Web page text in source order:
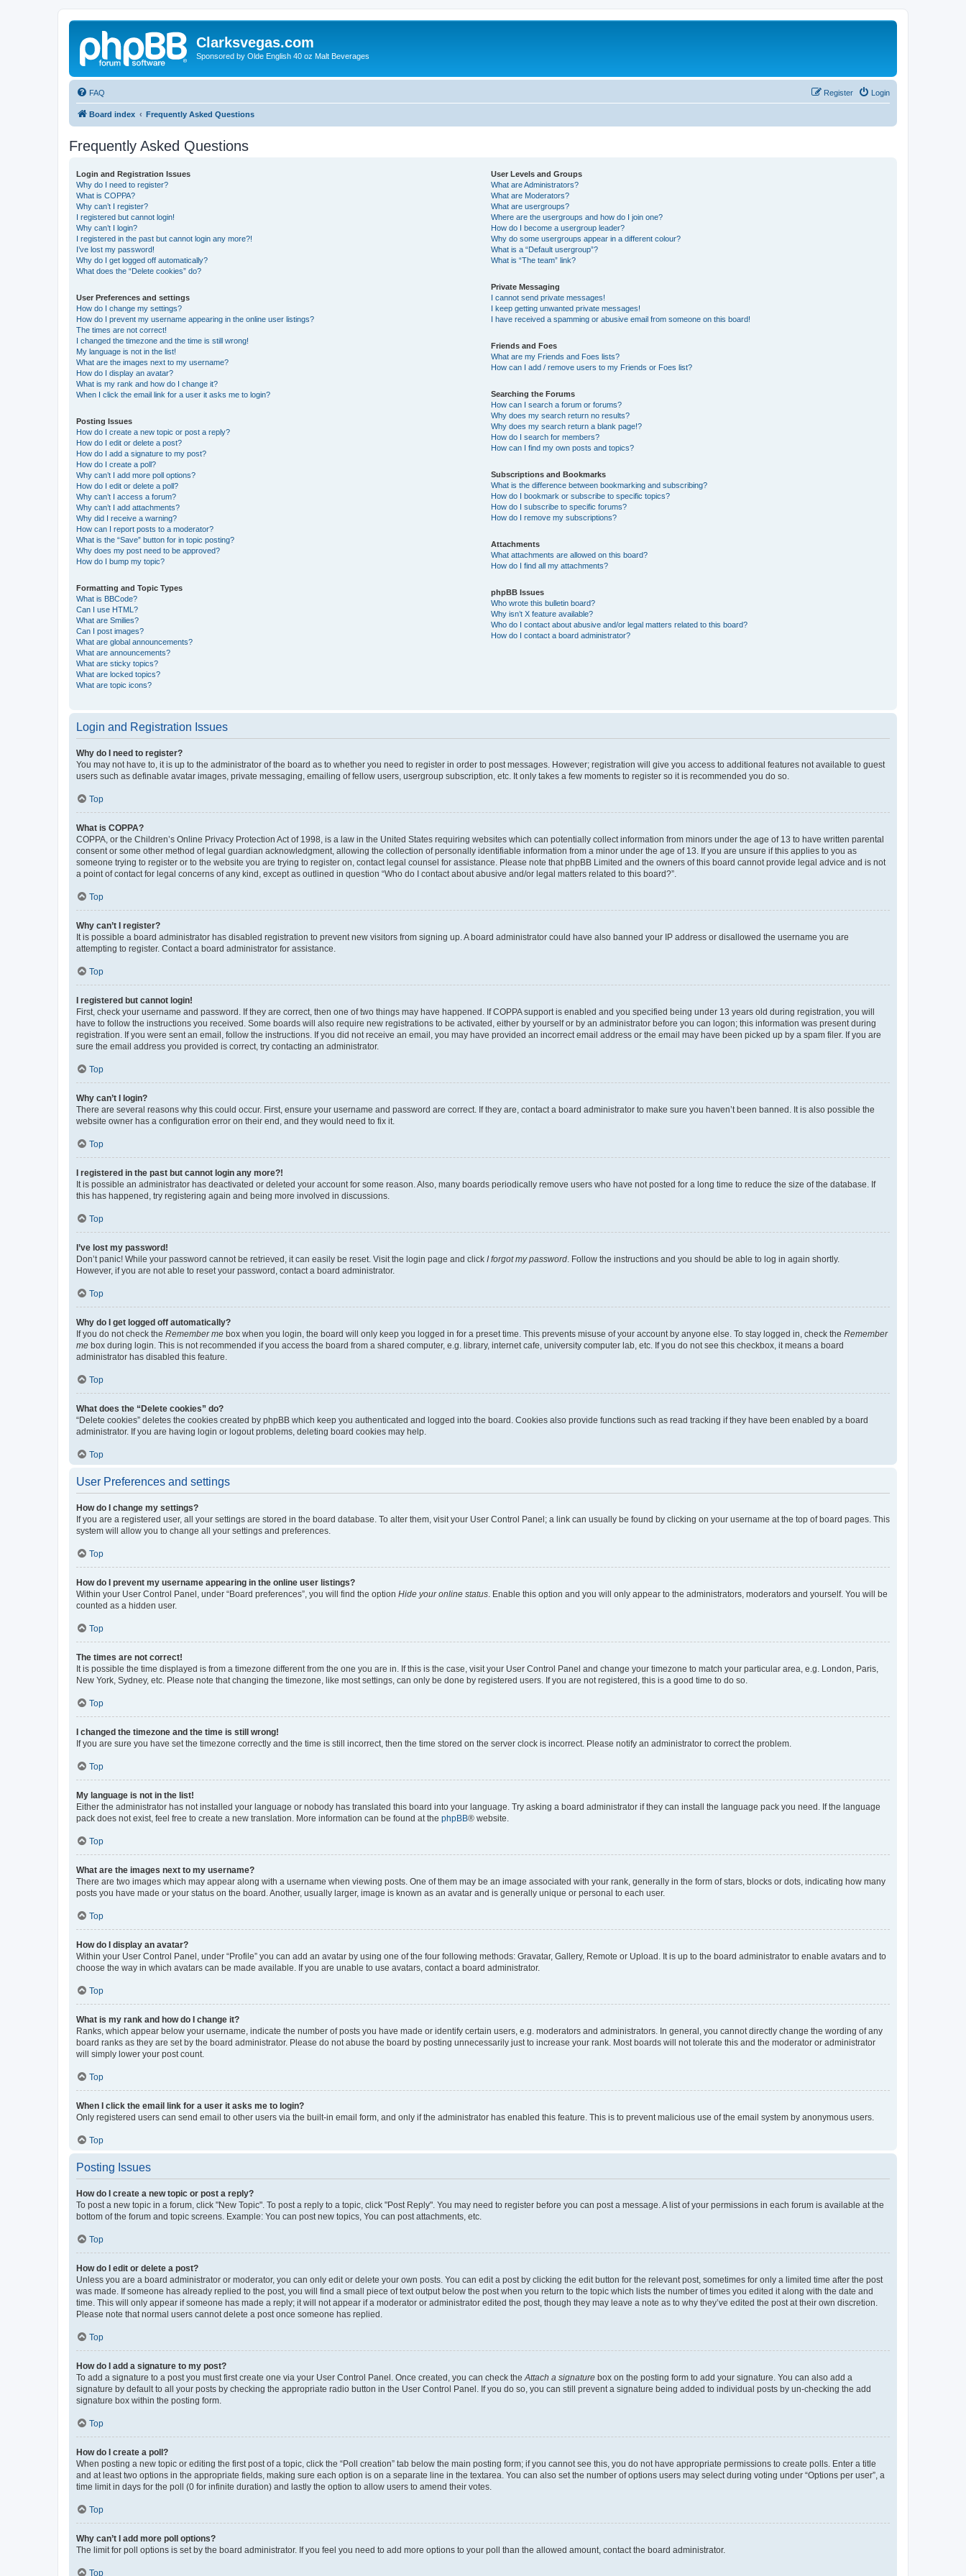
Clarksvegas.com
Sponsored by Olde English 40 oz Malt Beverages
FAQ Login
Register
Board index Frequently Asked Questions
Frequently Asked Questions
Login and Registration Issues
Why do I need to register?
What is COPPA?
Why can’t I register?
I registered but cannot login!
Why can’t I login?
I registered in the past but cannot login any more?!
I’ve lost my password!
Why do I get logged off automatically?
What does the “Delete cookies” do?
User Preferences and settings
How do I change my settings?
How do I prevent my username appearing in the online user listings?
The times are not correct!
I changed the timezone and the time is still wrong!
My language is not in the list!
What are the images next to my username?
How do I display an avatar?
What is my rank and how do I change it?
When I click the email link for a user it asks me to login?
Posting Issues
How do I create a new topic or post a reply?
How do I edit or delete a post?
How do I add a signature to my post?
How do I create a poll?
Why can’t I add more poll options?
How do I edit or delete a poll?
Why can’t I access a forum?
Why can’t I add attachments?
Why did I receive a warning?
How can I report posts to a moderator?
What is the “Save” button for in topic posting?
Why does my post need to be approved?
How do I bump my topic?
Formatting and Topic Types
What is BBCode?
Can I use HTML?
What are Smilies?
Can I post images?
What are global announcements?
What are announcements?
What are sticky topics?
What are locked topics?
What are topic icons?
User Levels and Groups
What are Administrators?
What are Moderators?
What are usergroups?
Where are the usergroups and how do I join one?
How do I become a usergroup leader?
Why do some usergroups appear in a different colour?
What is a “Default usergroup”?
What is “The team” link?
Private Messaging
I cannot send private messages!
I keep getting unwanted private messages!
I have received a spamming or abusive email from someone on this board!
Friends and Foes
What are my Friends and Foes lists?
How can I add / remove users to my Friends or Foes list?
Searching the Forums
How can I search a forum or forums?
Why does my search return no results?
Why does my search return a blank page!?
How do I search for members?
How can I find my own posts and topics?
Subscriptions and Bookmarks
What is the difference between bookmarking and subscribing?
How do I bookmark or subscribe to specific topics?
How do I subscribe to specific forums?
How do I remove my subscriptions?
Attachments
What attachments are allowed on this board?
How do I find all my attachments?
phpBB Issues
Who wrote this bulletin board?
Why isn’t X feature available?
Who do I contact about abusive and/or legal matters related to this board?
How do I contact a board administrator?
Login and Registration Issues
Why do I need to register?
You may not have to, it is up to the administrator of the board as to whether you need to register in order to post messages. However; registration will give you access to additional features not available to guest
users such as definable avatar images, private messaging, emailing of fellow users, usergroup subscription, etc. It only takes a few moments to register so it is recommended you do so.
Top
What is COPPA?
COPPA, or the Children’s Online Privacy Protection Act of 1998, is a law in the United States requiring websites which can potentially collect information from minors under the age of 13 to have written parental
consent or some other method of legal guardian acknowledgment, allowing the collection of personally identifiable information from a minor under the age of 13. If you are unsure if this applies to you as
someone trying to register or to the website you are trying to register on, contact legal counsel for assistance. Please note that phpBB Limited and the owners of this board cannot provide legal advice and is not
a point of contact for legal concerns of any kind, except as outlined in question “Who do I contact about abusive and/or legal matters related to this board?”.
Top
Why can’t I register?
It is possible a board administrator has disabled registration to prevent new visitors from signing up. A board administrator could have also banned your IP address or disallowed the username you are
attempting to register. Contact a board administrator for assistance.
Top
I registered but cannot login!
First, check your username and password. If they are correct, then one of two things may have happened. If COPPA support is enabled and you specified being under 13 years old during registration, you will
have to follow the instructions you received. Some boards will also require new registrations to be activated, either by yourself or by an administrator before you can logon; this information was present during
registration. If you were sent an email, follow the instructions. If you did not receive an email, you may have provided an incorrect email address or the email may have been picked up by a spam filer. If you are
sure the email address you provided is correct, try contacting an administrator.
Top
Why can’t I login?
There are several reasons why this could occur. First, ensure your username and password are correct. If they are, contact a board administrator to make sure you haven’t been banned. It is also possible the
website owner has a configuration error on their end, and they would need to fix it.
Top
I registered in the past but cannot login any more?!
It is possible an administrator has deactivated or deleted your account for some reason. Also, many boards periodically remove users who have not posted for a long time to reduce the size of the database. If
this has happened, try registering again and being more involved in discussions.
Top
I’ve lost my password!
Don’t panic! While your password cannot be retrieved, it can easily be reset. Visit the login page and click I forgot my password . Follow the instructions and you should be able to log in again shortly.
However, if you are not able to reset your password, contact a board administrator.
Top
Why do I get logged off automatically?
If you do not check the Remember me box when you login, the board will only keep you logged in for a preset time. This prevents misuse of your account by anyone else. To stay logged in, check the Remember
me box during login. This is not recommended if you access the board from a shared computer, e.g. library, internet cafe, university computer lab, etc. If you do not see this checkbox, it means a board
administrator has disabled this feature.
Top
What does the “Delete cookies” do?
“Delete cookies” deletes the cookies created by phpBB which keep you authenticated and logged into the board. Cookies also provide functions such as read tracking if they have been enabled by a board
administrator. If you are having login or logout problems, deleting board cookies may help.
Top
User Preferences and settings
How do I change my settings?
If you are a registered user, all your settings are stored in the board database. To alter them, visit your User Control Panel; a link can usually be found by clicking on your username at the top of board pages. This
system will allow you to change all your settings and preferences.
Top
How do I prevent my username appearing in the online user listings?
Within your User Control Panel, under “Board preferences”, you will find the option Hide your online status . Enable this option and you will only appear to the administrators, moderators and yourself. You will be
counted as a hidden user.
Top
The times are not correct!
It is possible the time displayed is from a timezone different from the one you are in. If this is the case, visit your User Control Panel and change your timezone to match your particular area, e.g. London, Paris,
New York, Sydney, etc. Please note that changing the timezone, like most settings, can only be done by registered users. If you are not registered, this is a good time to do so.
Top
I changed the timezone and the time is still wrong!
If you are sure you have set the timezone correctly and the time is still incorrect, then the time stored on the server clock is incorrect. Please notify an administrator to correct the problem.
Top
My language is not in the list!
Either the administrator has not installed your language or nobody has translated this board into your language. Try asking a board administrator if they can install the language pack you need. If the language
pack does not exist, feel free to create a new translation. More information can be found at the phpBB® website.
Top
What are the images next to my username?
There are two images which may appear along with a username when viewing posts. One of them may be an image associated with your rank, generally in the form of stars, blocks or dots, indicating how many
posts you have made or your status on the board. Another, usually larger, image is known as an avatar and is generally unique or personal to each user.
Top
How do I display an avatar?
Within your User Control Panel, under “Profile” you can add an avatar by using one of the four following methods: Gravatar, Gallery, Remote or Upload. It is up to the board administrator to enable avatars and to
choose the way in which avatars can be made available. If you are unable to use avatars, contact a board administrator.
Top
What is my rank and how do I change it?
Ranks, which appear below your username, indicate the number of posts you have made or identify certain users, e.g. moderators and administrators. In general, you cannot directly change the wording of any
board ranks as they are set by the board administrator. Please do not abuse the board by posting unnecessarily just to increase your rank. Most boards will not tolerate this and the moderator or administrator
will simply lower your post count.
Top
When I click the email link for a user it asks me to login?
Only registered users can send email to other users via the built-in email form, and only if the administrator has enabled this feature. This is to prevent malicious use of the email system by anonymous users.
Top
Posting Issues
How do I create a new topic or post a reply?
To post a new topic in a forum, click "New Topic". To post a reply to a topic, click "Post Reply". You may need to register before you can post a message. A list of your permissions in each forum is available at the
bottom of the forum and topic screens. Example: You can post new topics, You can post attachments, etc.
Top
How do I edit or delete a post?
Unless you are a board administrator or moderator, you can only edit or delete your own posts. You can edit a post by clicking the edit button for the relevant post, sometimes for only a limited time after the post
was made. If someone has already replied to the post, you will find a small piece of text output below the post when you return to the topic which lists the number of times you edited it along with the date and
time. This will only appear if someone has made a reply; it will not appear if a moderator or administrator edited the post, though they may leave a note as to why they’ve edited the post at their own discretion.
Please note that normal users cannot delete a post once someone has replied.
Top
How do I add a signature to my post?
To add a signature to a post you must first create one via your User Control Panel. Once created, you can check the Attach a signature box on the posting form to add your signature. You can also add a
signature by default to all your posts by checking the appropriate radio button in the User Control Panel. If you do so, you can still prevent a signature being added to individual posts by un-checking the add
signature box within the posting form.
Top
How do I create a poll?
When posting a new topic or editing the first post of a topic, click the “Poll creation” tab below the main posting form; if you cannot see this, you do not have appropriate permissions to create polls. Enter a title
and at least two options in the appropriate fields, making sure each option is on a separate line in the textarea. You can also set the number of options users may select during voting under “Options per user”, a
time limit in days for the poll (0 for infinite duration) and lastly the option to allow users to amend their votes.
Top
Why can’t I add more poll options?
The limit for poll options is set by the board administrator. If you feel you need to add more options to your poll than the allowed amount, contact the board administrator.
Top